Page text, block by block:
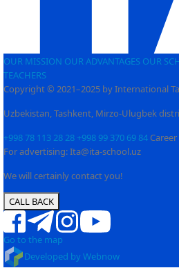
OUR MISSION OUR ADVANTAGES OUR
TEACHERS
Copyright © 2021–2025 by International
Uzbekistan, Tashkent, Mirzo-Ulugbek
+998 78 113 28 28 +998 99 370 69 84 Career
For advertising: Ita@ita-school.uz
We will certainly contact you!
CALL BACK
Go to the map
Developed by Webnow